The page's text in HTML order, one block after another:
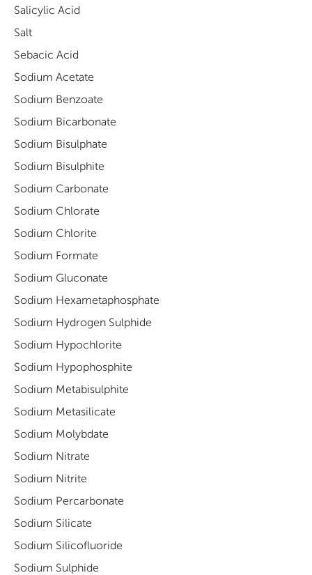
Salicylic Acid
Salt
Sebacic Acid
Sodium Acetate
Sodium Benzoate
Sodium Bicarbonate
Sodium Bisulphate
Sodium Bisulphite
Sodium Carbonate
Sodium Chlorate
Sodium Chlorite
Sodium Formate
Sodium Gluconate
Sodium Hexametaphosphate
Sodium Hydrogen Sulphide
Sodium Hypochlorite
Sodium Hypophosphite
Sodium Metabisulphite
Sodium Metasilicate
Sodium Molybdate
Sodium Nitrate
Sodium Nitrite
Sodium Percarbonate
Sodium Silicate
Sodium Silicofluoride
Sodium Sulphide